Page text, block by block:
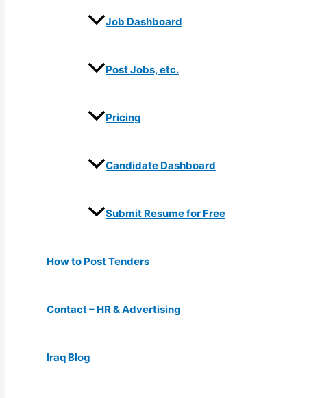
Job Dashboard
Post Jobs, etc.
Pricing
Candidate Dashboard
Submit Resume for Free
How to Post Tenders
Contact – HR & Advertising
Iraq Blog